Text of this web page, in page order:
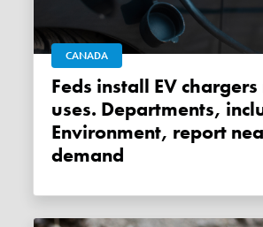
CANADA
Feds install EV chargers no one
uses. Departments,
Environment, report
demand